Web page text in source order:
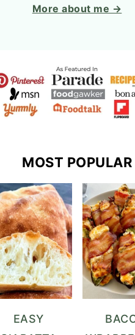
More about me →
MOST POPULAR
EASY